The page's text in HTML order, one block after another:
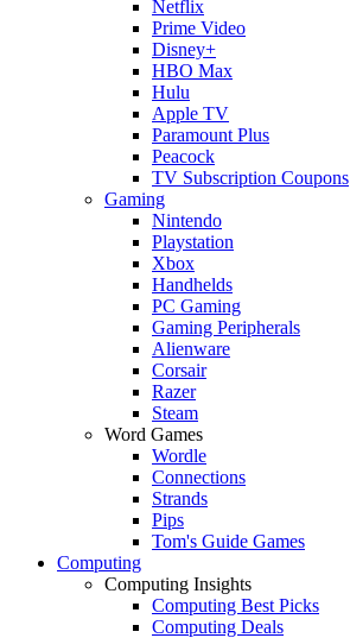
Netflix
Prime Video
Disney+
HBO Max
Hulu
Apple TV
Paramount Plus
Peacock
TV Subscription Coupons
Gaming
Nintendo
Playstation
Xbox
Handhelds
PC Gaming
Gaming Peripherals
Alienware
Corsair
Razer
Steam
Word Games
Wordle
Connections
Strands
Pips
Tom's Guide Games
Computing
Computing Insights
Computing Best Picks
Computing Deals